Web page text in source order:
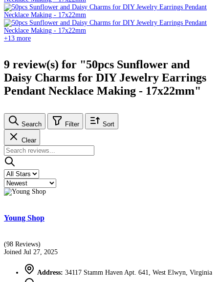
+13 more
9 review(s) for "50pcs Sunflower and
Daisy Charms for DIY Jewelry Earrings
Pendant Necklace Making - 17x22mm"
Search Filter Sort
Clear
Young Shop
(98 Reviews)
Joined Jul 27, 2025
Address: 34117 Stamm Haven Apt. 641, West Elwyn, Virginia